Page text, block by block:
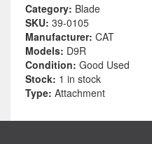
Category: Blade
SKU: 39-0105
Manufacturer: CAT
Models: D9R
Condition: Good Used
Stock: 1 in stock
Type: Attachment